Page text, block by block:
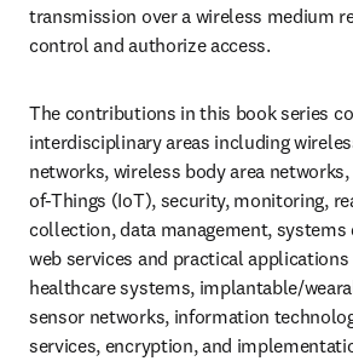
transmission over a wireless medium
control and authorize access.
The contributions in this book series
interdisciplinary areas including
networks, wireless body area
of-Things (IoT), security, monitoring,
collection, data management, systems
web services and practical
healthcare systems, implantable/
sensor networks, information
services, encryption, and